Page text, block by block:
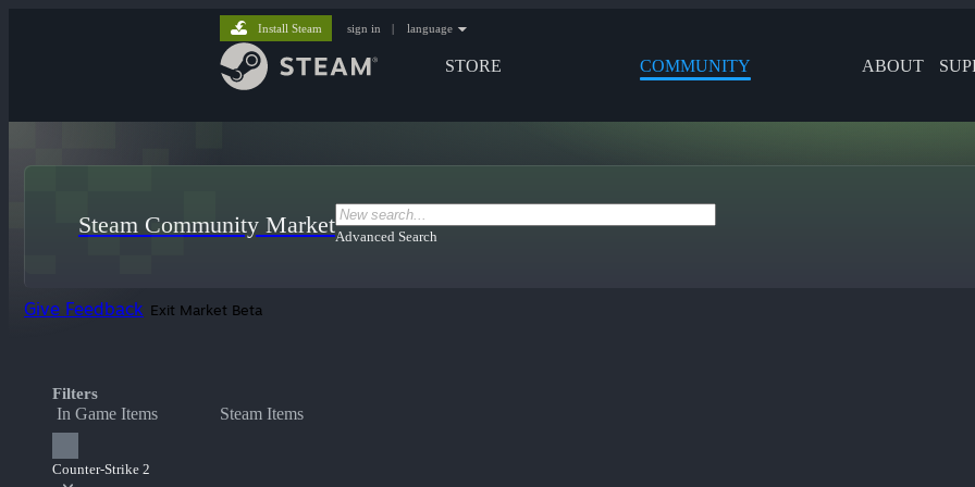
STORE COMMUNITY ABOUT
Install Steam sign in | language
Steam Community MarketAdvanced Search
Give Feedback Exit Market Beta
Filters
In Game Items Steam Items
Counter-Strike 2